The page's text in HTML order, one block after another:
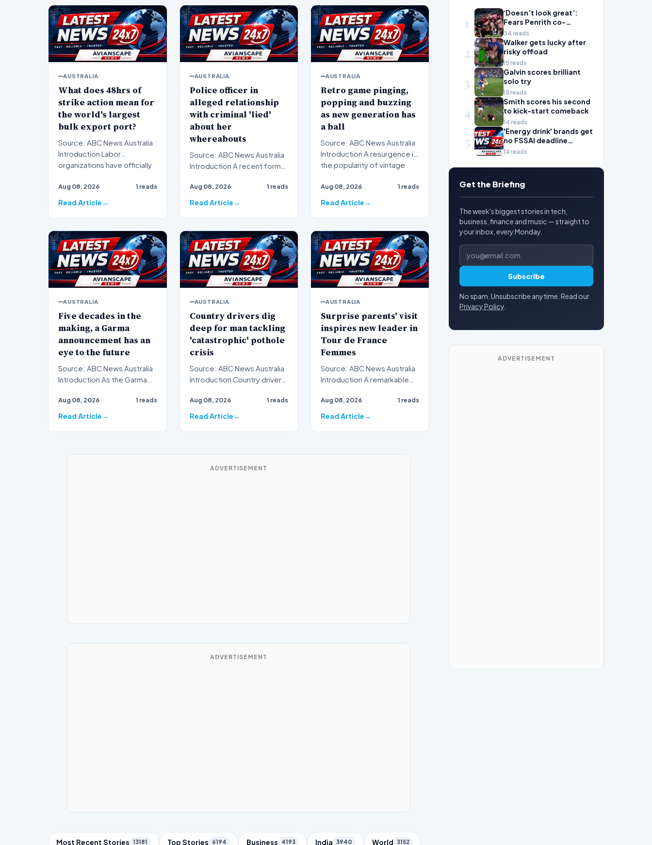
AUSTRALIA
What does 48hrs of
strike action mean for
the world's largest
bulk export port?
Source: ABC News Australia
Introduction Labor
organizations have officially
Aug 08, 2026 1 reads
Read Article
AUSTRALIA
Police officer in
alleged relationship
with criminal 'lied'
about her
whereabouts
Source: ABC News Australia
Introduction A recent formal
a serious brea…
Aug 08, 2026 1 reads
Read Article
AUSTRALIA
Retro game pinging,
popping and buzzing
as new generation has
a ball
Source: ABC News Australia
Introduction A resurgence in
the popularity of vintage
Aug 08, 2026 1 reads
Read Article
AUSTRALIA
Five decades in the
making, a Garma
announcement has an
eye to the future
Source: ABC News Australia
Introduction As the Garma
significant announcement…
Aug 08, 2026 1 reads
Read Article
AUSTRALIA
Country drivers dig
deep for man tackling
'catastrophic' pothole
crisis
Source: ABC News Australia
Introduction Country drivers
to support a…
Aug 08, 2026 1 reads
Read Article
AUSTRALIA
Surprise parents' visit
inspires new leader in
Tour de France
Femmes
Source: ABC News Australia
Introduction A remarkable
the standings at…
Aug 08, 2026 1 reads
Read Article
ADVERTISEMENT
ADVERTISEMENT
Trending Topics
Most Recent Stories 13181 Top Stories 6194 Business 4193 India 3940 World 3152
1
‘Doesn’t look great’:
Fears Penrith co-
captain Isaah Yeo’s
season could be over
34 reads
2
Walker gets lucky after
risky offload
15 reads
3
Galvin scores brilliant
solo try
15 reads
4
Smith scores his second
to kick-start comeback
14 reads
5
'Energy drink' brands get
no FSSAI deadline
breather
14 reads
Get the Briefing
The week's biggest stories in tech,
business, finance and music — straight to
your inbox, every Monday.
Email address
Subscribe
No spam. Unsubscribe anytime. Read our
Privacy Policy
ADVERTISEMENT